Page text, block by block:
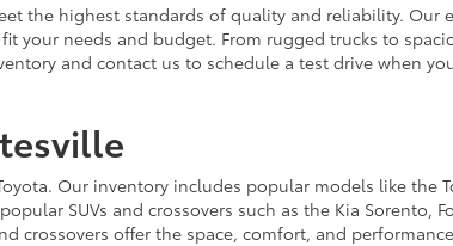
the highest standards of quality and reliability. Our
your needs and budget. From rugged trucks to
and contact us to schedule a test drive when
Our inventory includes popular models like the
SUVs and crossovers such as the Kia Sorento,
crossovers offer the space, comfort, and